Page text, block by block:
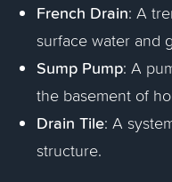
French Drain: A
surface water and
Sump Pump: A
the basement of
Drain Tile: A
structure.